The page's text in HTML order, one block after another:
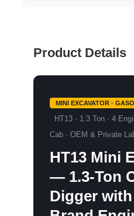
Product Details
MINI EXCAVATOR ·
HT13 · 1.3 Ton · 4
Cab · OEM & Private
HT13 Mini
— 1.3-Ton
Digger